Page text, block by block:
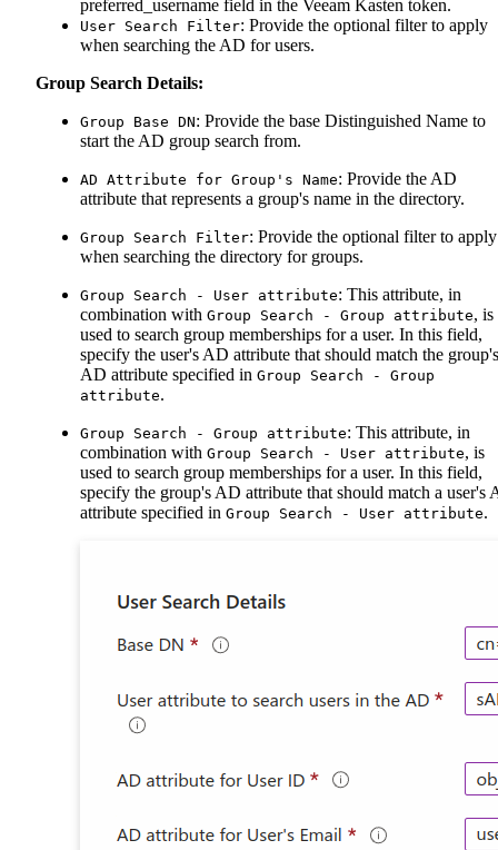
preferred_username field in the Veeam Kasten token.
User Search Filter: Provide the optional filter to apply
when searching the AD for users.
Group Search Details:
Group Base DN: Provide the base Distinguished Name to
start the AD group search from.
AD Attribute for Group's Name: Provide the AD
attribute that represents a group's name in the directory.
Group Search Filter: Provide the optional filter to apply
when searching the directory for groups.
Group Search - User attribute: This attribute, in
combination with Group Search - Group attribute, is
used to search group memberships for a user. In this field,
specify the user's AD attribute that should match the group's
AD attribute specified in Group Search - Group
attribute.
Group Search - Group attribute: This attribute, in
combination with Group Search - User attribute, is
used to search group memberships for a user. In this field,
specify the group's AD attribute that should match a user's
attribute specified in Group Search - User attribute.